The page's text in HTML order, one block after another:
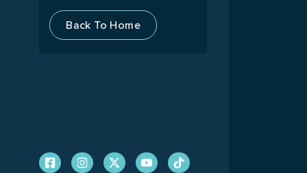
Back To Home